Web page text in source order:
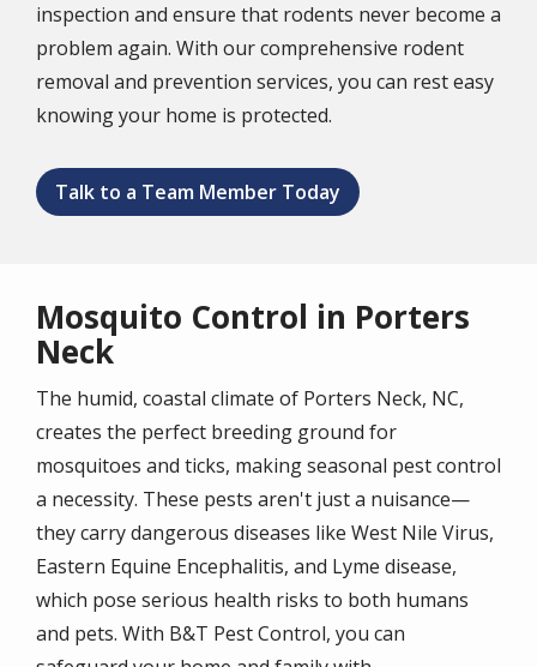
inspection and ensure that rodents never become a
problem again. With our comprehensive rodent
removal and prevention services, you can rest easy
knowing your home is protected.
Talk to a Team Member Today
Mosquito Control in Porters
Neck
The humid, coastal climate of Porters Neck, NC,
creates the perfect breeding ground for
mosquitoes and ticks, making seasonal pest control
a necessity. These pests aren't just a nuisance—
they carry dangerous diseases like West Nile Virus,
Eastern Equine Encephalitis, and Lyme disease,
which pose serious health risks to both humans
and pets. With B&T Pest Control, you can